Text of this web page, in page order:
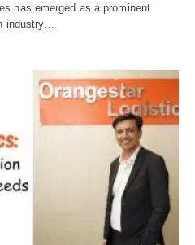
has emerged as a prominent
industry…